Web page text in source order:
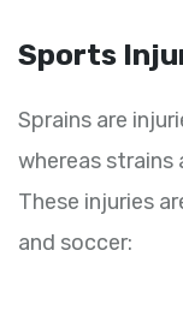
Sports
Sprains are
whereas strains
These injuries
and soccer: